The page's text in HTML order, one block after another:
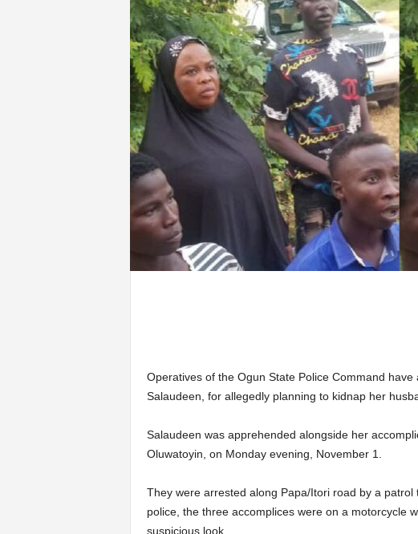
Operatives of the Ogun State Police Command
Salaudeen, for allegedly planning to kidnap her
Salaudeen was apprehended alongside her
Oluwatoyin, on Monday evening, November 1.
They were arrested along Papa/Itori road by a
police, the three accomplices were on a motorcycle
suspicious look.